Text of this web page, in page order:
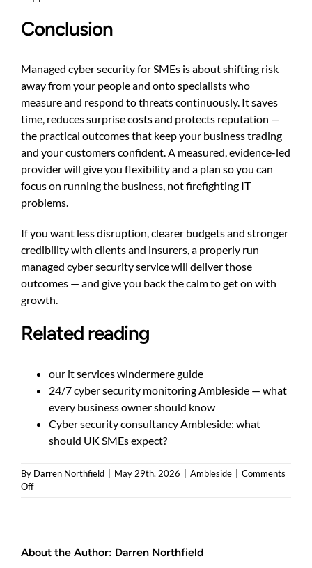
Conclusion
Managed cyber security for SMEs is about shifting risk
away from your people and onto specialists who
measure and respond to threats continuously. It saves
time, reduces surprise costs and protects reputation —
the practical outcomes that keep your business trading
and your customers confident. A measured, evidence-led
provider will give you flexibility and a plan so you can
focus on running the business, not firefighting IT
problems.
If you want less disruption, clearer budgets and stronger
credibility with clients and insurers, a properly run
managed cyber security service will deliver those
outcomes — and give you back the calm to get on with
growth.
Related reading
our it services windermere guide
24/7 cyber security monitoring Ambleside — what
every business owner should know
Cyber security consultancy Ambleside: what
should UK SMEs expect?
By Darren Northfield May 29th, 2026 Ambleside
Comments
Offon
business
About the Author: Darren Northfield